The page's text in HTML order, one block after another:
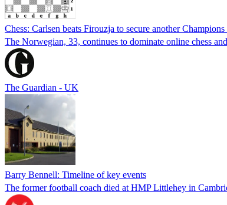
Chess: Carlsen beats Firouzja to secure another
The Norwegian, 33, continues to dominate online chess
The Guardian - UK
Barry Bennell: Timeline of key events
The former football coach died at HMP Littlehey in